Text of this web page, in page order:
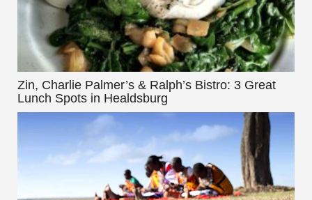
Zin, Charlie Palmer’s & Ralph’s Bistro: 3 Great
Lunch Spots in Healdsburg